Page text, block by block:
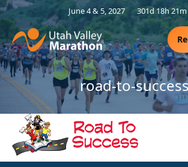
June 4 & 5, 2027 301d 18h
road-to-success